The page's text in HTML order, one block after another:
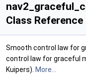
Class Reference
Smooth control law for
control law for graceful
Kuipers). More...